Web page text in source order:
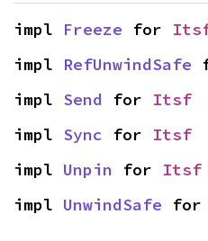
impl Freeze for
impl RefUnwindSafe
impl Send for Itsf
impl Sync for Itsf
impl Unpin for Itsf
impl UnwindSafe for